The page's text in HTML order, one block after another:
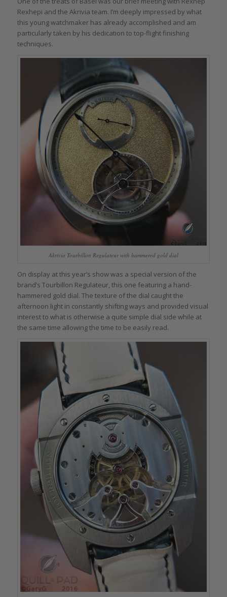
Rexhepi and the Akrivia team. I’m deeply impressed by what
this young watchmaker has already accomplished and am
particularly taken by his dedication to top-flight finishing
techniques.
Akrivia Tourbillon Regulateur with hammered gold dial
On display at this year’s show was a special version of the
brand’s Tourbillon Regulateur, this one featuring a hand-
hammered gold dial. The texture of the dial caught the
afternoon light in constantly shifting ways and provided visual
interest to what is otherwise a quite simple dial side while at
the same time allowing the time to be easily read.